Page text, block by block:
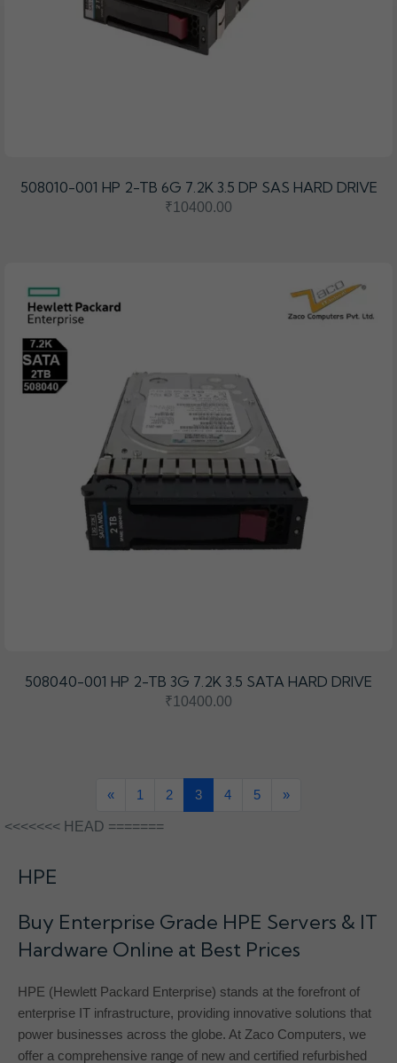
508010-001 HP 2-TB 6G 7.2K 3.5 DP SAS HARD DRIVE
₹10400.00
508040-001 HP 2-TB 3G 7.2K 3.5 SATA HARD DRIVE
₹10400.00
« 1 2 3 4 5 »
<<<<<<< HEAD =======
HPE
Buy Enterprise Grade HPE Servers & IT
Hardware Online at Best Prices
HPE (Hewlett Packard Enterprise) stands at the forefront of
enterprise IT infrastructure, providing innovative solutions that
power businesses across the globe. At Zaco Computers, we
offer a comprehensive range of new and certified refurbished